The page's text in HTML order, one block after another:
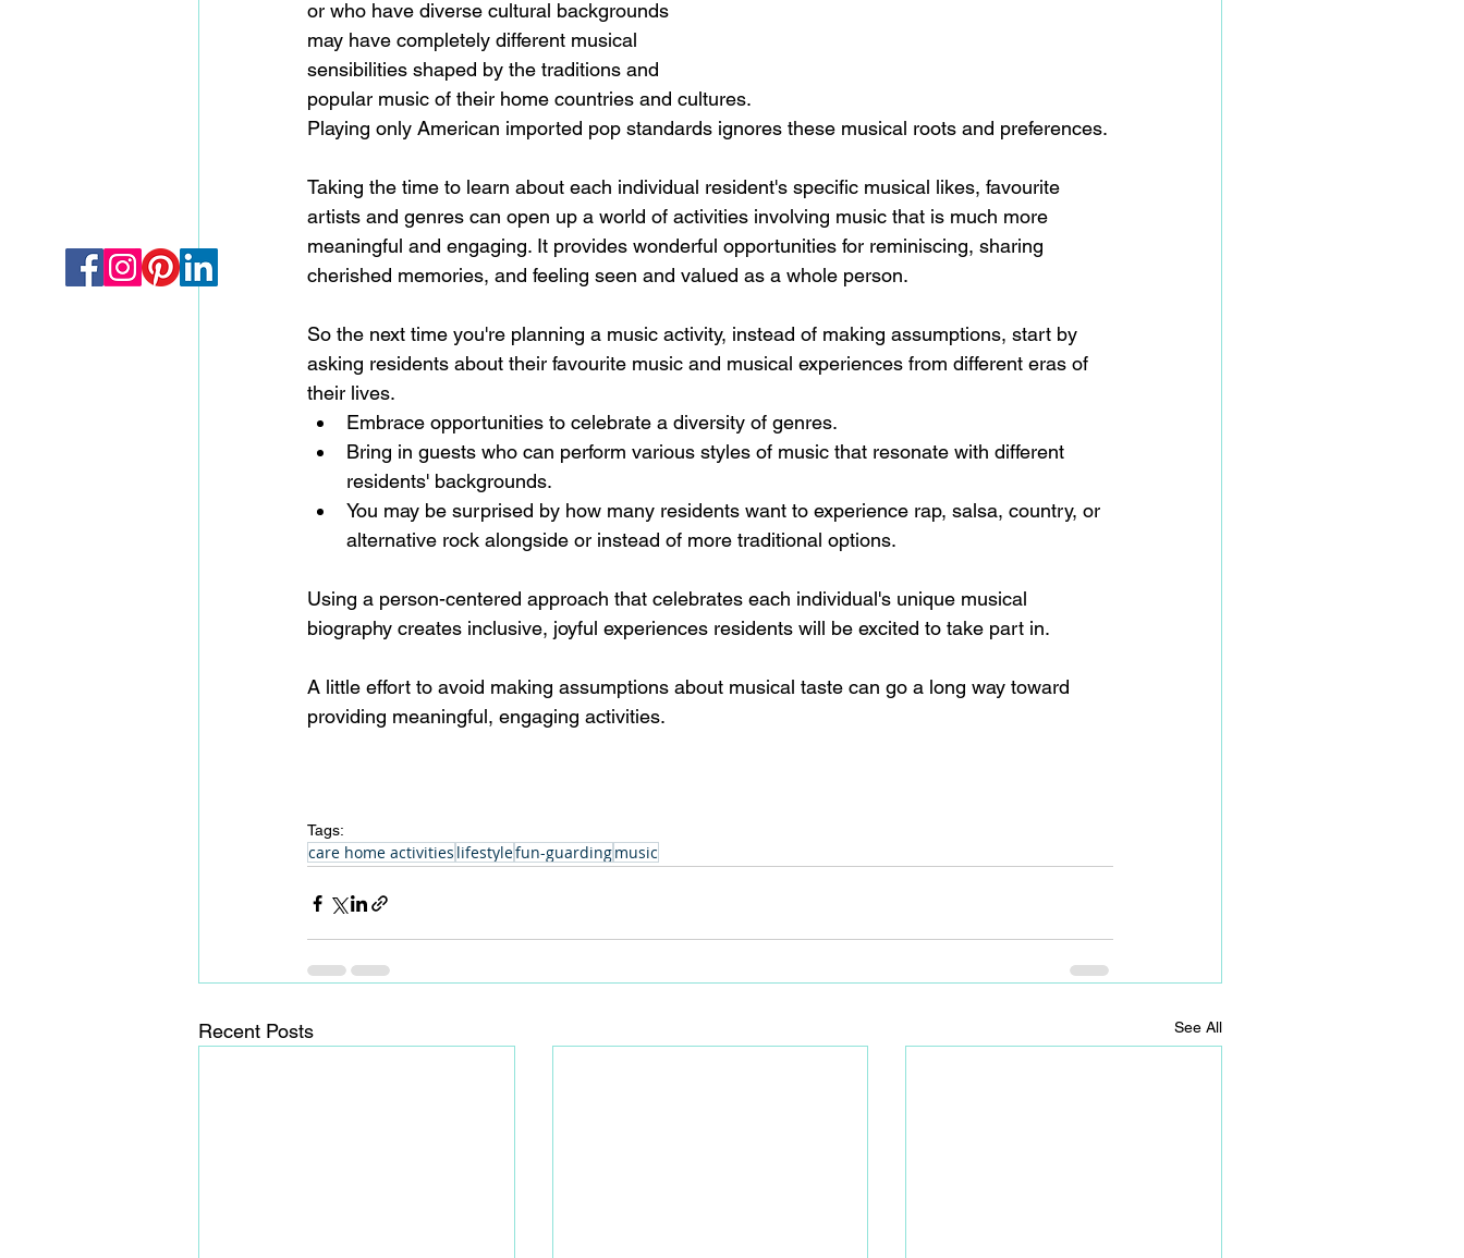
or who have diverse cultural backgrounds
may have completely different musical
sensibilities shaped by the traditions and
popular music of their home countries and cultures.
Playing only American imported pop standards ignores these musical roots and preferences.
Taking the time to learn about each individual resident's specific musical likes, favourite
artists and genres can open up a world of activities involving music that is much more
meaningful and engaging. It provides wonderful opportunities for reminiscing, sharing
cherished memories, and feeling seen and valued as a whole person.
So the next time you're planning a music activity, instead of making assumptions, start by
asking residents about their favourite music and musical experiences from different eras of
their lives.
Embrace opportunities to celebrate a diversity of genres.
Bring in guests who can perform various styles of music that resonate with different
residents' backgrounds.
You may be surprised by how many residents want to experience rap, salsa, country, or
alternative rock alongside or instead of more traditional options.
Using a person-centered approach that celebrates each individual's unique musical
biography creates inclusive, joyful experiences residents will be excited to take part in.
A little effort to avoid making assumptions about musical taste can go a long way toward
providing meaningful, engaging activities.
Tags:
care home activities lifestylefun-guardingmusic
Recent Posts See All